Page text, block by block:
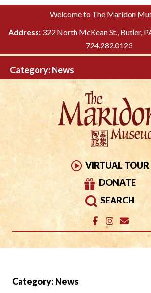
Please
This
includes
system.
TO
Welcome to The Maridon
Address: 322 North McKean St., Butler,
724.282.0123
Category:News
VIRTUAL TOUR
DONATE
SEARCH
Category: News